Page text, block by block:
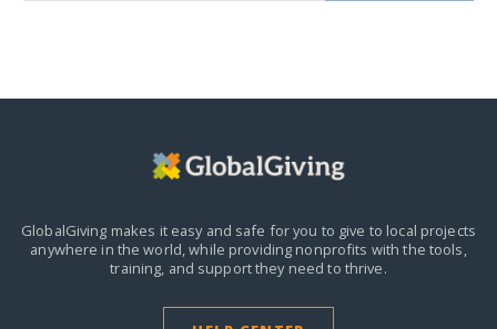
GlobalGiving makes it easy and safe for you to give to local projects
anywhere in the world,while providing nonprofits with the tools,
training, and support they need to thrive.